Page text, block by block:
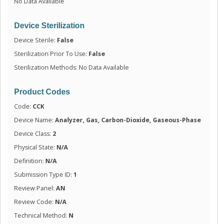
Device Sterilization
Device Sterile: False
Sterilization Prior To Use: False
Sterilization Methods: No Data Available
Product Codes
Code: CCK
Device Name: Analyzer, Gas, Carbon-Dioxide, Gaseous-Phase
Device Class: 2
Physical State: N/A
Definition: N/A
Submission Type ID: 1
Review Panel: AN
Review Code: N/A
Technical Method: N